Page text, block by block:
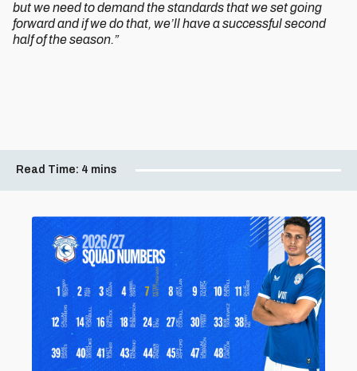
but we need to demand the standards that we set going
forward and if we do that, we’ll have a successful second
half of the season.”
Read Time: 4 mins